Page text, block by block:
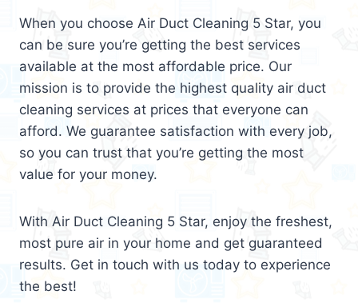
When you choose Air Duct Cleaning 5 Star, you
can be sure you’re getting the best services
available at the most affordable price. Our
mission is to provide the highest quality air duct
cleaning services at prices that everyone can
afford. We guarantee satisfaction with every job,
so you can trust that you’re getting the most
value for your money.
With Air Duct Cleaning 5 Star, enjoy the freshest,
most pure air in your home and get guaranteed
results. Get in touch with us today to experience
the best!